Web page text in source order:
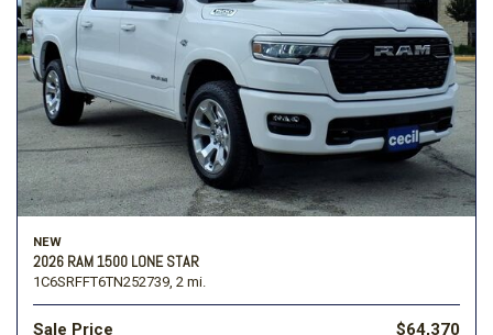
NEW
2026 RAM 1500 LONE STAR
1C6SRFFT6TN252739, 2 mi.
Sale Price $64,370